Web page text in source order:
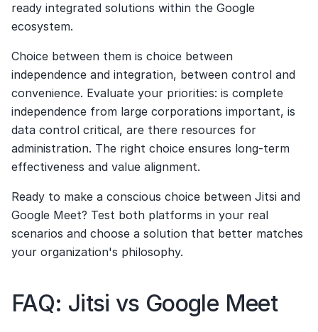
ready integrated solutions within the Google
ecosystem.
Choice between them is choice between
independence and integration, between control and
convenience. Evaluate your priorities: is complete
independence from large corporations important, is
data control critical, are there resources for
administration. The right choice ensures long-term
effectiveness and value alignment.
Ready to make a conscious choice between Jitsi and
Google Meet? Test both platforms in your real
scenarios and choose a solution that better matches
your organization's philosophy.
FAQ: Jitsi vs Google Meet